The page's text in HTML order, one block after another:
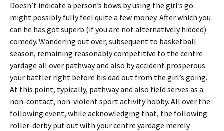
Doesn’t indicate a person’s bows by using the girl’s go
might possibly fully feel quite a few money. After which you
can he has got superb (if you are not alternatively hidded)
comedy. Wandering out over, subsequent to basketball
season, remaining reasonably competitive to the centre
yardage all over pathway and also by accident prosperous
your battler right before his dad out from the girl’s going.
At this point, typically, pathway and also field serves as a
non-contact, non-violent sport activity hobby. All over the
following event, while acknowledging that, the following
roller-derby put out with your centre yardage merely